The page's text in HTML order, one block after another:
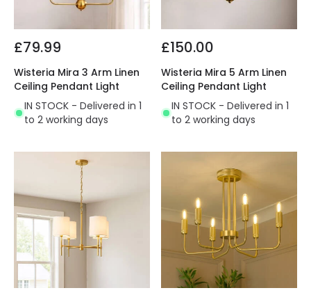
£79.99
Wisteria Mira 3 Arm Linen
Ceiling Pendant Light
IN STOCK - Delivered in 1
to 2 working days
£150.00
Wisteria Mira 5 Arm Linen
Ceiling Pendant Light
IN STOCK - Delivered in 1
to 2 working days